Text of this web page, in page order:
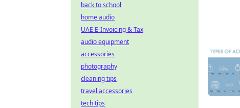
back to school
home audio
UAE E-Invoicing & Tax
audio equipment
accessories
photography
cleaning tips
travel accessories
tech tips